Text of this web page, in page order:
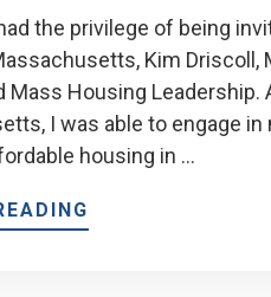
the privilege of being
Kim
Mass Housing
I was able to engage
housing in …